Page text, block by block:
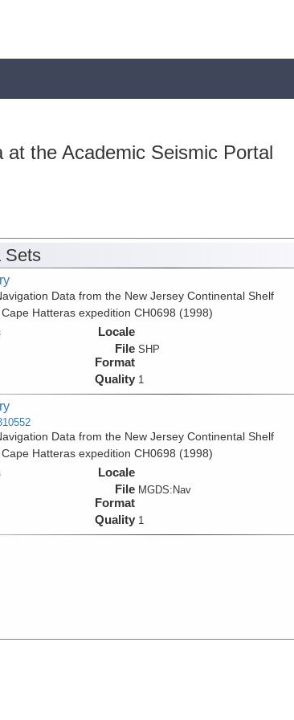
the Academic Seismic Portal
Sets
Data from the New Jersey Continental Shelf
Hatteras expedition CH0698 (1998)
Locale
File
Format
SHP
Quality 1
Data from the New Jersey Continental Shelf
Hatteras expedition CH0698 (1998)
Locale
File
Format
MGDS:Nav
Quality 1